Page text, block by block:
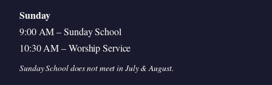
Sunday
9:00 AM – Sunday School
10:30 AM – Worship Service
Sunday School does not meet in July & August.